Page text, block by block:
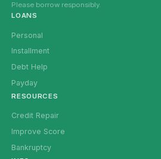
Please borrow responsibly.
LOANS
Personal
Installment
Debt Help
Payday
RESOURCES
Credit Repair
Improve Score
Bankruptcy